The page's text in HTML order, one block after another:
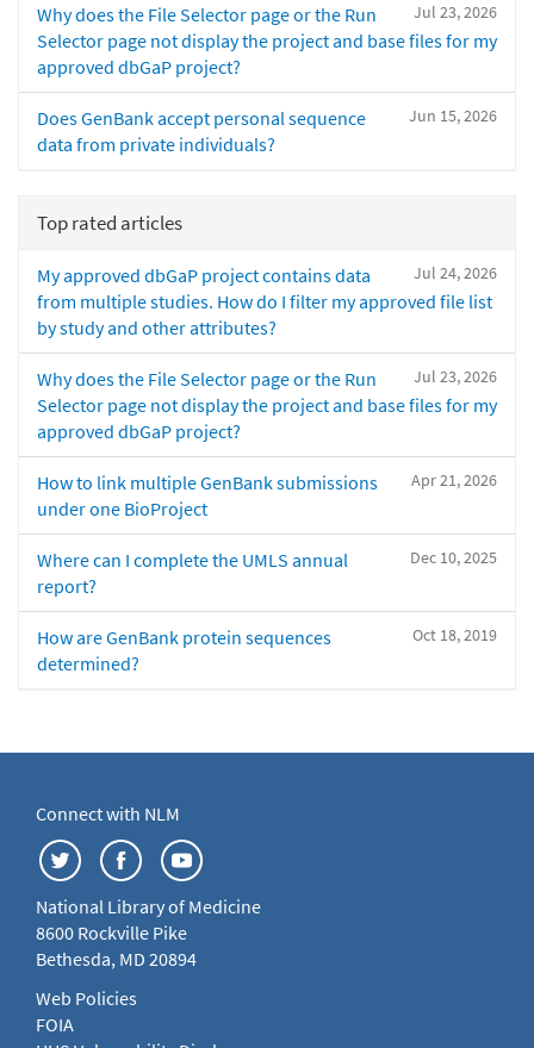
Jul 23, 2026
Why does the File Selector page or the Run
Selector page not display the project and base files for my
approved dbGaP project?
Jun 15, 2026
Does GenBank accept personal sequence
data from private individuals?
Top rated articles
Jul 24, 2026
My approved dbGaP project contains data
from multiple studies. How do I filter my approved file list
by study and other attributes?
Jul 23, 2026
Why does the File Selector page or the Run
Selector page not display the project and base files for my
approved dbGaP project?
Apr 21, 2026
How to link multiple GenBank submissions
under one BioProject
Dec 10, 2025
Where can I complete the UMLS annual
report?
Oct 18, 2019
How are GenBank protein sequences
determined?
Connect with NLM
National Library of Medicine
8600 Rockville Pike
Bethesda, MD 20894
Web Policies
FOIA